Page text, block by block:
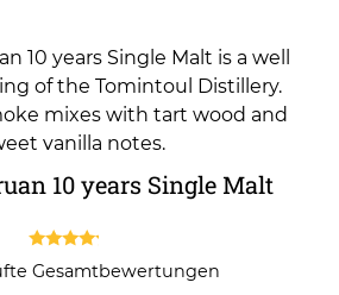
10 years Single Malt
out of 5
Gesamtbewertungen